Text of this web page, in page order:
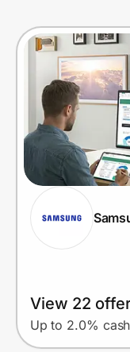
View 22
Up to 2.0%